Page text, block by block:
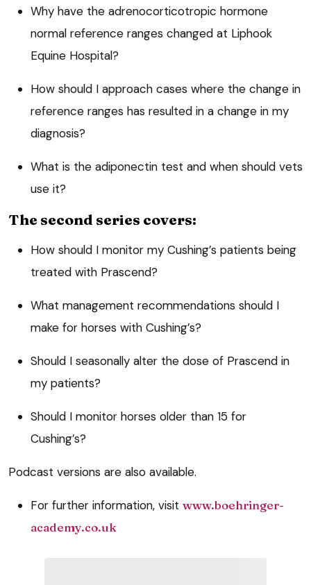
Why have the adrenocorticotropic hormone
normal reference ranges changed at Liphook
Equine Hospital?
How should I approach cases where the change in
reference ranges has resulted in a change in my
diagnosis?
What is the adiponectin test and when should vets
use it?
The second series covers:
How should I monitor my Cushing’s patients being
treated with Prascend?
What management recommendations should I
make for horses with Cushing’s?
Should I seasonally alter the dose of Prascend in
my patients?
Should I monitor horses older than 15 for
Cushing’s?
Podcast versions are also available.
For further information, visit www.boehringer-
academy.co.uk